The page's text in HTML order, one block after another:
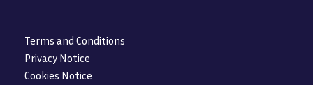
Terms and Conditions
Privacy Notice
Cookies Notice